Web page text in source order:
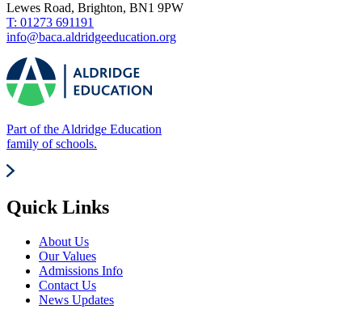
Lewes Road, Brighton, BN1 9PW
T: 01273 691191
info@baca.aldridgeeducation.org
Part of the Aldridge Education
family of schools.
Quick Links
About Us
Our Values
Admissions Info
Contact Us
News Updates